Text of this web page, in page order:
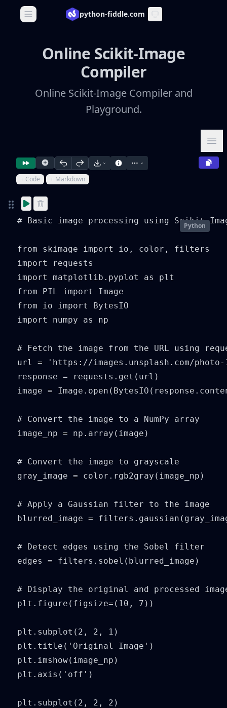
Open main menupython-fiddle.com
Online Scikit-Image
Compiler
Online Scikit-Image Compiler and
Playground.
+ Code + Markdown
Python
# Basic image processing using Scikit-
from skimage import io, color, filters
import requests
import matplotlib.pyplot as plt
from PIL import Image
from io import BytesIO
import numpy as np
# Fetch the image from the URL using
url = 'https://images.unsplash.com/photo-
response = requests.get(url)
image =
# Convert the image to a NumPy array
image_np = np.array(image)
# Convert the image to grayscale
gray_image = color.rgb2gray(image_np)
# Apply a Gaussian filter to the image
blurred_image =
# Detect edges using the Sobel filter
edges = filters.sobel(blurred_image)
# Display the original and processed
plt.figure(figsize=(10, 7))
plt.subplot(2, 2, 1)
plt.title('Original Image')
plt.imshow(image_np)
plt.axis('off')
plt.subplot(2, 2, 2)